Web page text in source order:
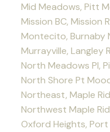
Mid Meadows, Pitt
Mission BC, Mission
Montecito, Burnaby
Murrayville, Langley
North Meadows PI,
North Shore Pt
Northeast, Maple
Northwest Maple
Oxford Heights,